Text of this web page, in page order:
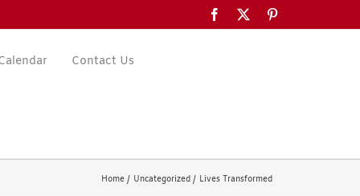
Facebook
Contact Us
Home Uncategorized Lives Transformed